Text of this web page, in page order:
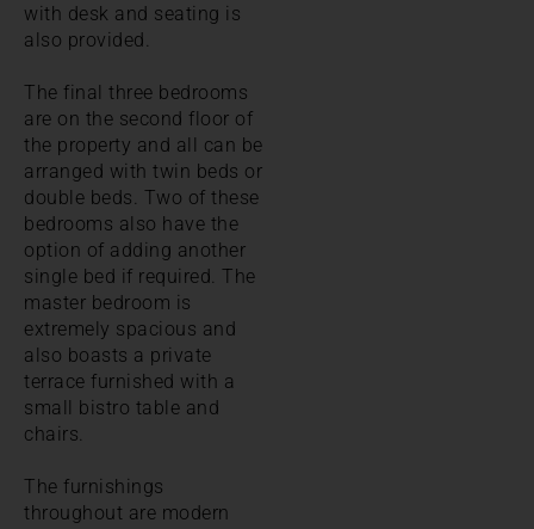
with desk and seating is
also provided.
The final three bedrooms
are on the second floor of
the property and all can be
arranged with twin beds or
double beds. Two of these
bedrooms also have the
option of adding another
single bed if required. The
master bedroom is
extremely spacious and
also boasts a private
terrace furnished with a
small bistro table and
chairs.
The furnishings
throughout are modern